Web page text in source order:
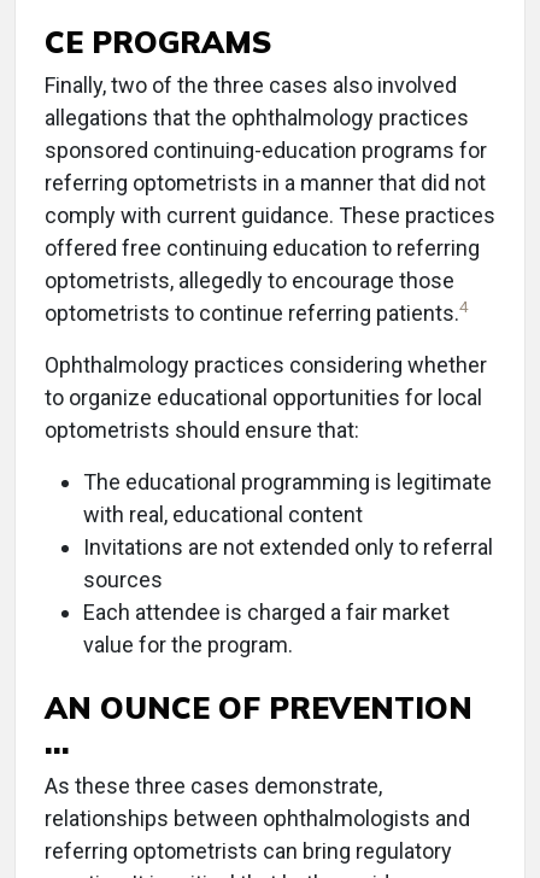
CE PROGRAMS
Finally, two of the three cases also involved
allegations that the ophthalmology practices
sponsored continuing-education programs for
referring optometrists in a manner that did not
comply with current guidance. These practices
offered free continuing education to referring
optometrists, allegedly to encourage those
optometrists to continue referring patients.4
Ophthalmology practices considering whether
to organize educational opportunities for local
optometrists should ensure that:
The educational programming is legitimate
with real, educational content
Invitations are not extended only to referral
sources
Each attendee is charged a fair market
value for the program.
AN OUNCE OF PREVENTION
…
As these three cases demonstrate,
relationships between ophthalmologists and
referring optometrists can bring regulatory